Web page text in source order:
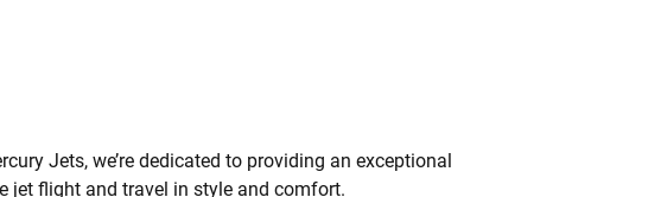
Jets, we’re dedicated to providing an exceptional
jet flight and travel in style and comfort.